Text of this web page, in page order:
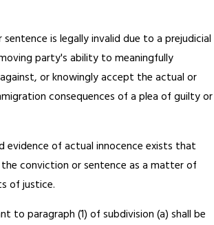
is legally invalid due to a prejudicial
party's ability to meaningfully
or knowingly accept the actual or
consequences of a plea of guilty or
evidence of actual innocence exists that
conviction or sentence as a matter of
of justice.
to paragraph (1) of subdivision (a) shall be